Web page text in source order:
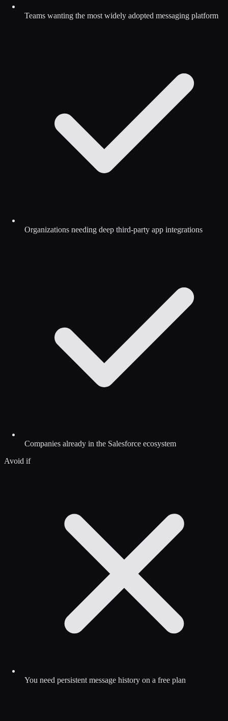
Teams wanting the most widely adopted messaging platform
Organizations needing deep third-party app integrations
Companies already in the Salesforce ecosystem
Avoid if
You need persistent message history on a free plan